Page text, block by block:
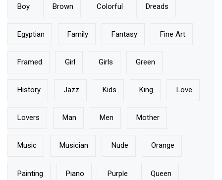
Boy Brown Colorful Dreads
Egyptian Family Fantasy Fine Art
Framed Girl Girls Green
History Jazz Kids King Love
Lovers Man Men Mother
Music Musician Nude Orange
Painting Piano Purple Queen